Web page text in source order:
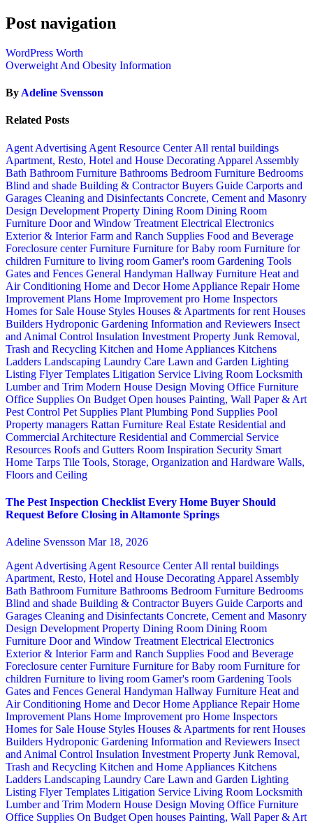
Post navigation
WordPress Worth
Overweight And Obesity Information
By Adeline Svensson
Related Posts
Agent Advertising Agent Resource CenterAll rental buildings
Apartment, Resto, Hotel and House Decorating Apparel Assembly
Bath Bathroom Furniture Bathrooms Bedroom Furniture Bedrooms
Blind and shade Building & ContractorBuyers Guide Carports and
Garages Cleaning and Disinfectants Concrete, Cement and Masonry
Design Development Property Dining Room Dining Room
Furniture Door and Window Treatment Electrical Electronics
Exterior & InteriorFarm and Ranch Supplies Food and Beverage
Foreclosure centerFurniture Furniture for Baby room Furniture for
children Furniture to living room Gamer's room Gardening Tools
Gates and Fences General Handyman Hallway Furniture Heat and
Air Conditioning Home and DecorHome Appliance RepairHome
Improvement Plans Home Improvement pro Home Inspectors
Homes for Sale House Styles Houses & Apartments for rent Houses
Builders Hydroponic Gardening Information and Reviewers Insect
and Animal Control Insulation Investment Property Junk Removal,
Trash and Recycling Kitchen and Home Appliances Kitchens
Ladders Landscaping Laundry Care Lawn and Garden Lighting
Listing Flyer Templates Litigation Service Living Room Locksmith
Lumber and Trim Modern House Design Moving Office Furniture
Office Supplies On Budget Open houses Painting, Wall Paper & Art
Pest Control Pet Supplies Plant Plumbing Pond Supplies Pool
Property managers Rattan Furniture Real Estate Residential and
Commercial Architecture Residential and Commercial Service
Resources Roofs and Gutters Room Inspiration Security Smart
Home Tarps Tile Tools, Storage, Organization and Hardware Walls,
Floors and Ceiling
The Pest Inspection Checklist Every Home Buyer Should
Request Before Closing in Altamonte Springs
Adeline Svensson Mar 18, 2026
Agent Advertising Agent Resource CenterAll rental buildings
Apartment, Resto, Hotel and House Decorating Apparel Assembly
Bath Bathroom Furniture Bathrooms Bedroom Furniture Bedrooms
Blind and shade Building & ContractorBuyers Guide Carports and
Garages Cleaning and Disinfectants Concrete, Cement and Masonry
Design Development Property Dining Room Dining Room
Furniture Door and Window Treatment Electrical Electronics
Exterior & InteriorFarm and Ranch Supplies Food and Beverage
Foreclosure centerFurniture Furniture for Baby room Furniture for
children Furniture to living room Gamer's room Gardening Tools
Gates and Fences General Handyman Hallway Furniture Heat and
Air Conditioning Home and DecorHome Appliance RepairHome
Improvement Plans Home Improvement pro Home Inspectors
Homes for Sale House Styles Houses & Apartments for rent Houses
Builders Hydroponic Gardening Information and Reviewers Insect
and Animal Control Insulation Investment Property Junk Removal,
Trash and Recycling Kitchen and Home Appliances Kitchens
Ladders Landscaping Laundry Care Lawn and Garden Lighting
Listing Flyer Templates Litigation Service Living Room Locksmith
Lumber and Trim Modern House Design Moving Office Furniture
Office Supplies On Budget Open houses Painting, Wall Paper & Art